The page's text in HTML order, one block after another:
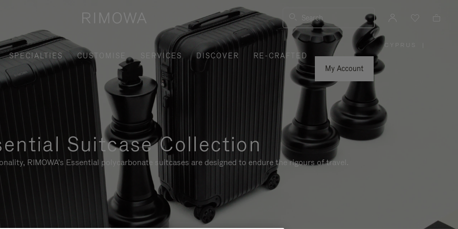
Search
SPECIALTIES CUSTOMISE SERVICES DISCOVER
RE-CRAFTED
My Account
CYPRUS
Suitcase Collection
RIMOWA's Essential polycarbonate suitcases are designed to endure the rigours of travel.